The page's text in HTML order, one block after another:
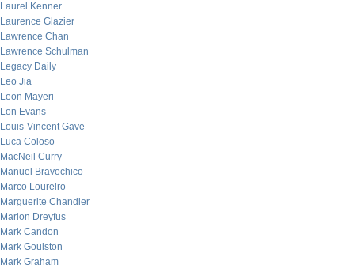
Laurel Kenner
Laurence Glazier
Lawrence Chan
Lawrence Schulman
Legacy Daily
Leo Jia
Leon Mayeri
Lon Evans
Louis-Vincent Gave
Luca Coloso
MacNeil Curry
Manuel Bravochico
Marco Loureiro
Marguerite Chandler
Marion Dreyfus
Mark Candon
Mark Goulston
Mark Graham